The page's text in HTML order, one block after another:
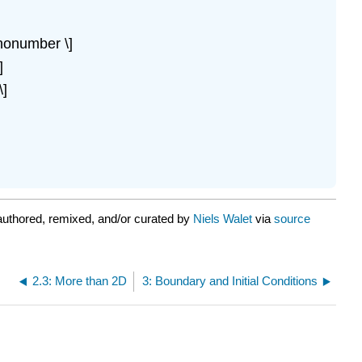
\]
remixed, and/or curated by Niels Walet via source
2.3: More than 2D 3: Boundary and Initial Conditions